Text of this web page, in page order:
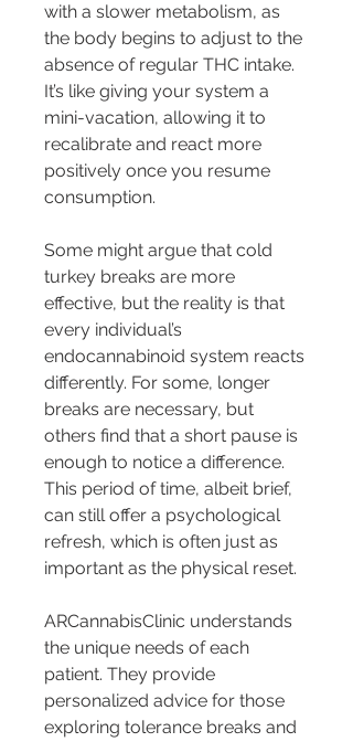
with a slower metabolism, as
the body begins to adjust to the
absence of regular THC intake.
It’s like giving your system a
mini-vacation, allowing it to
recalibrate and react more
positively once you resume
consumption.
Some might argue that cold
turkey breaks are more
effective, but the reality is that
every individual’s
endocannabinoid system reacts
differently. For some, longer
breaks are necessary, but
others find that a short pause is
enough to notice a difference.
This period of time, albeit brief,
can still offer a psychological
refresh, which is often just as
important as the physical reset.
ARCannabisClinic understands
the unique needs of each
patient. They provide
personalized advice for those
exploring tolerance breaks and